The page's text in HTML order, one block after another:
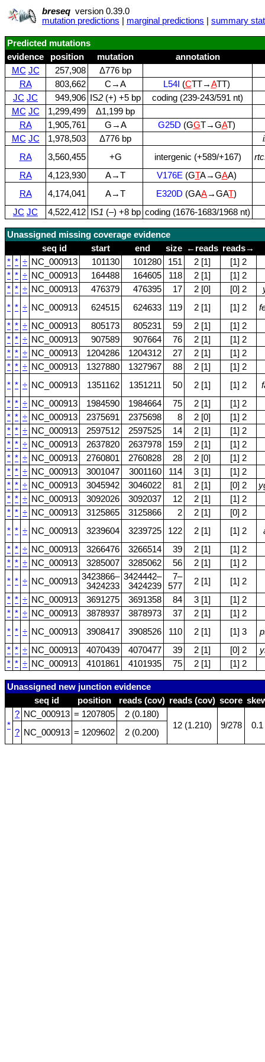
breseq version 0.39.0
mutation predictions
marginal predictions summary
Predicted mutations
evidence
position mutation
annotation
MC JC 257,908
Δ776 bp
RA
803,662 C→A L54I (CTT→ATT)
JC JC 949,906 IS2 (+) +5 bp
coding (239‑243/591 nt)
MC JC 1,299,499
Δ1,199 bp
RA
1,905,761 G→A G25D (GGT→GAT)
MC JC 1,978,503 Δ776 bp
RA
3,560,455 +G intergenic (+589/+167)
RA
4,123,930 A→T V176E (GTA→GAA)
RA
4,174,041 A→T E320D (GAA→GAT)
JC JC 4,522,412 IS1 (–) +8 bp coding (1676‑1683/1968 nt)
Unassigned missing coverage evidence
seq id
start end size ←reads reads→
* * ÷ NC_000913 101130 101280 151 2 [1]
[1] 2
* * ÷ NC_000913 164488 164605 118 2 [1]
[1] 2
* * ÷ NC_000913 476379 476395 17 2 [0] [0] 2
* * ÷ NC_000913 624515 624633 119 2 [1] [1] 2
* * ÷ NC_000913 805173 805231 59 2 [1]
[1] 2
* * ÷ NC_000913 907589 907664 76 2 [1]
[1] 2
* * ÷ NC_000913 1204286 1204312 27 2 [1]
[1] 2
* * ÷ NC_000913 1327880 1327967 88 2 [1]
[1] 2
* * ÷ NC_000913 1351162 1351211 50 2 [1] [1] 2
* * ÷ NC_000913 1984590 1984664 75 2 [1]
[1] 2
* * ÷ NC_000913 2375691 2375698 8 2 [0]
[1] 2
* * ÷ NC_000913 2597512 2597525 14 2 [1]
[1] 2
* * ÷ NC_000913 2637820 2637978 159 2 [1]
[1] 2
* * ÷ NC_000913 2760801 2760828 28 2 [0]
[1] 2
* * ÷ NC_000913 3001047 3001160 114 3 [1]
[1] 2
* * ÷ NC_000913 3045942 3046022 81 2 [1] [0] 2
* * ÷ NC_000913 3092026 3092037 12 2 [1]
[1] 2
* * ÷ NC_000913 3125865 3125866 2 2 [1]
[0] 2
* * ÷ NC_000913 3239604 3239725 122 2 [1] [1] 2
* * ÷ NC_000913 3266476 3266514 39 2 [1]
[1] 2
* * ÷ NC_000913 3285007 3285062 56 2 [1]
[1] 2
* * ÷ NC_000913 3423866–
3424233
3424442–
3424239
7–
577
2 [1]
[1] 2
* * ÷ NC_000913 3691275 3691358 84 3 [1]
[1] 2
* * ÷ NC_000913 3878937 3878973 37 2 [1]
[1] 2
* * ÷ NC_000913 3908417 3908526 110 2 [1] [1] 3
* * ÷ NC_000913 4070439 4070477 39 2 [1] [0] 2
* * ÷ NC_000913 4101861 4101935 75 2 [1] [1] 2
Unassigned new junction evidence
seq id
position reads (cov) reads (cov) score
*
? NC_000913 = 1207805
2 (0.180)
12 (1.210)
9/278 0.1
? NC_000913 = 1209602 2 (0.200)